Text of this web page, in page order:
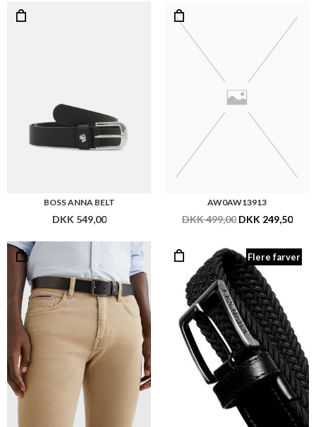
BOSS ANNA BELT
DKK 549,00
AW0AW13913
DKK 499,00 DKK 249,50
Flere farver